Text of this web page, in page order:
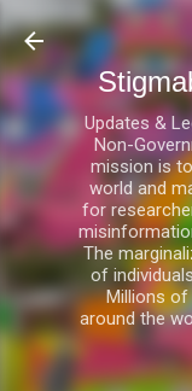
Updates &
Non-
mission is
world and
for
The
of
Millions of
around the